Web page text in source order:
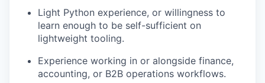
Light Python experience, or willingness to
learn enough to be self-sufficient on
lightweight tooling.
Experience working in or alongside finance,
accounting, or B2B operations workflows.